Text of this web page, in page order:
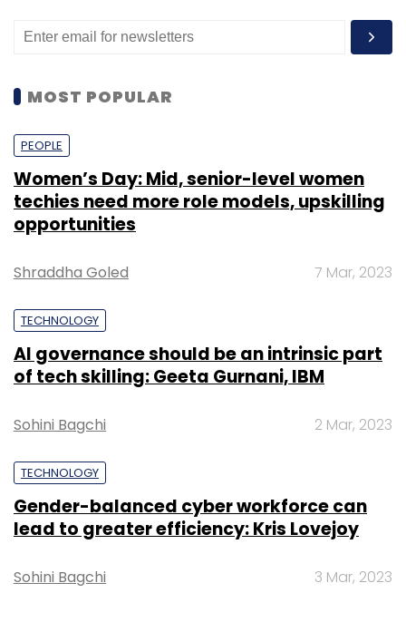
MOST POPULAR
PEOPLE
Women’s Day: Mid, senior-level women
techies need more role models, upskilling
opportunities
Shraddha Goled 7 Mar, 2023
TECHNOLOGY
AI governance should be an intrinsic part
of tech skilling: Geeta Gurnani, IBM
Sohini Bagchi 2 Mar, 2023
TECHNOLOGY
Gender-balanced cyber workforce can
lead to greater efficiency: Kris Lovejoy
Sohini Bagchi 3 Mar, 2023